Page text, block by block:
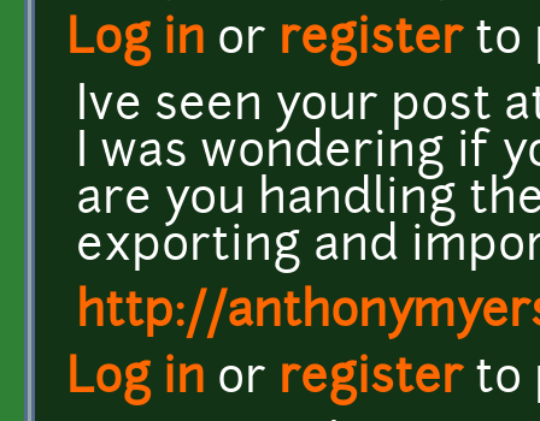
Log in or registerto
Ive seen your post
I was wondering if
are you handling
exporting and
http://
Log in or registerto